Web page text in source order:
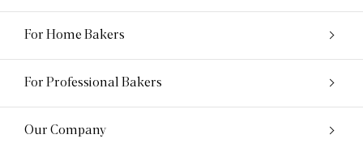
For Home Bakers
For Professional Bakers
Our Company